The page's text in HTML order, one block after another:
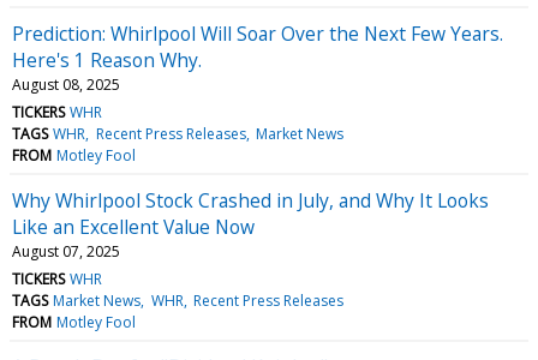
Prediction: Whirlpool Will Soar Over the Next Few Years.
Here's 1 Reason Why.
August 08, 2025
TICKERS WHR
TAGS WHR Recent Press Releases Market News
FROM Motley Fool
Why Whirlpool Stock Crashed in July, and Why It Looks
Like an Excellent Value Now
August 07, 2025
TICKERS WHR
TAGS Market News WHR Recent Press Releases
FROM Motley Fool